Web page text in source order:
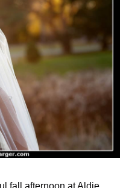
fall afternoon at Aldie